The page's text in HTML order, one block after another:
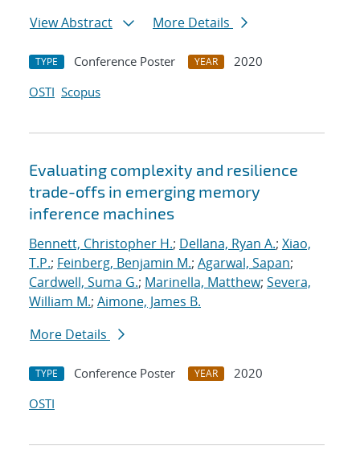
View Abstract
More Details
TYPE Conference Poster YEAR
2020
OSTI Scopus
Evaluating complexity and resilience
trade-offs in emerging memory
inference machines
Bennett, Christopher H.; Dellana, Ryan A.; Xiao,
T.P.; Feinberg, Benjamin M.; Agarwal, Sapan;
Cardwell, Suma G.; Marinella, Matthew; Severa,
William M.; Aimone, James B.
More Details
TYPE Conference Poster YEAR
2020
OSTI